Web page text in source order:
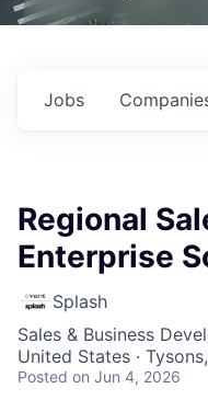
Jobs
Regional
Enterprise
Splash
Sales & Business
United States ·
Posted on Jun 4, 2026